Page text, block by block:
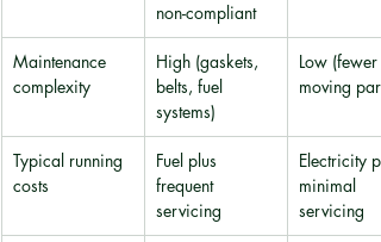
non-compliant
Maintenance
complexity
High (gaskets,
belts, fuel
systems)
Low (fewer
moving
Typical running
costs
Fuel plus
frequent
servicing
Electricity
minimal
servicing